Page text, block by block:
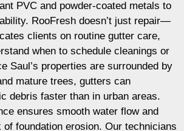
PVC and powder-coated metals to
RooFresh doesn’t just repair—
clients on routine gutter care,
when to schedule cleanings or
Saul’s properties are surrounded by
mature trees, gutters can
debris faster than in urban areas.
ensures smooth water flow and
foundation erosion. Our technicians